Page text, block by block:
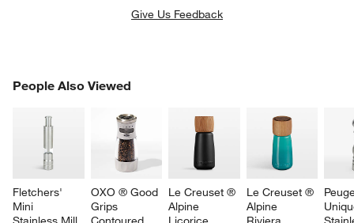
Give Us Feedback
People Also Viewed
Fletchers'
Mini
OXO ® Good
Grips
Le Creuset ®
Alpine
Le Creuset ®
Alpine
PEOPLE ALSO VIEWEDITEMS SKIPPED. UNDO.